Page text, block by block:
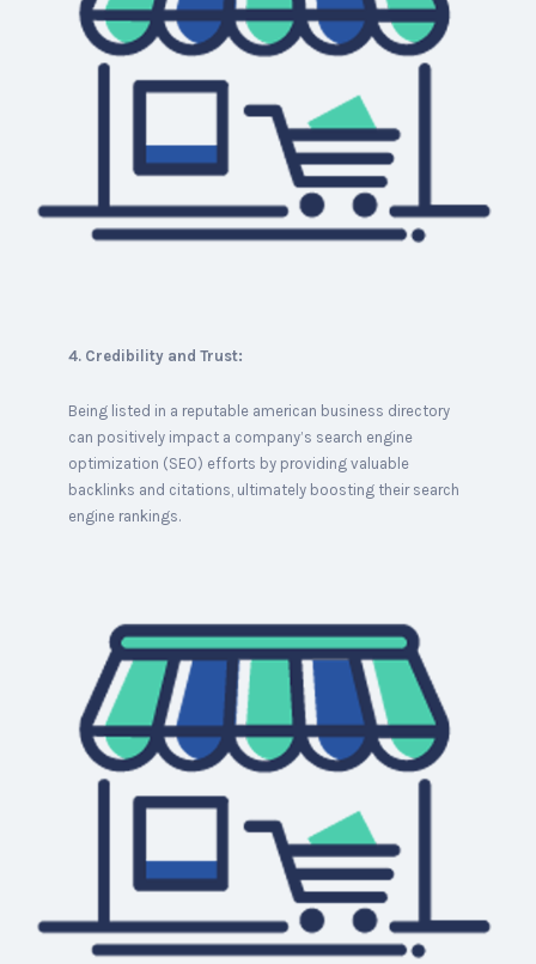
4. Credibility and Trust:
Being listed in a reputable american business directory
can positively impact a company’s search engine
optimization (SEO) efforts by providing valuable
backlinks and citations, ultimately boosting their search
engine rankings.